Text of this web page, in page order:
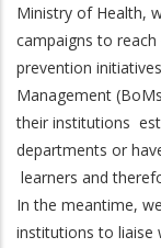
Ministry of Health,
campaigns to
prevention
Management
their institutions
departments or
learners and
In the meantime,
institutions to liaise